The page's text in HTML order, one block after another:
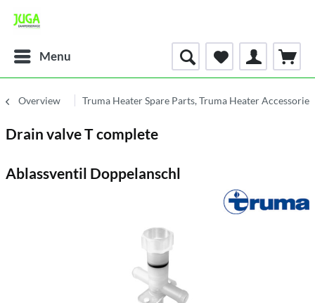
Menu
Overview Truma Heater Spare Parts, Truma Heater Accessories
Drain valve T complete
Ablassventil Doppelanschl